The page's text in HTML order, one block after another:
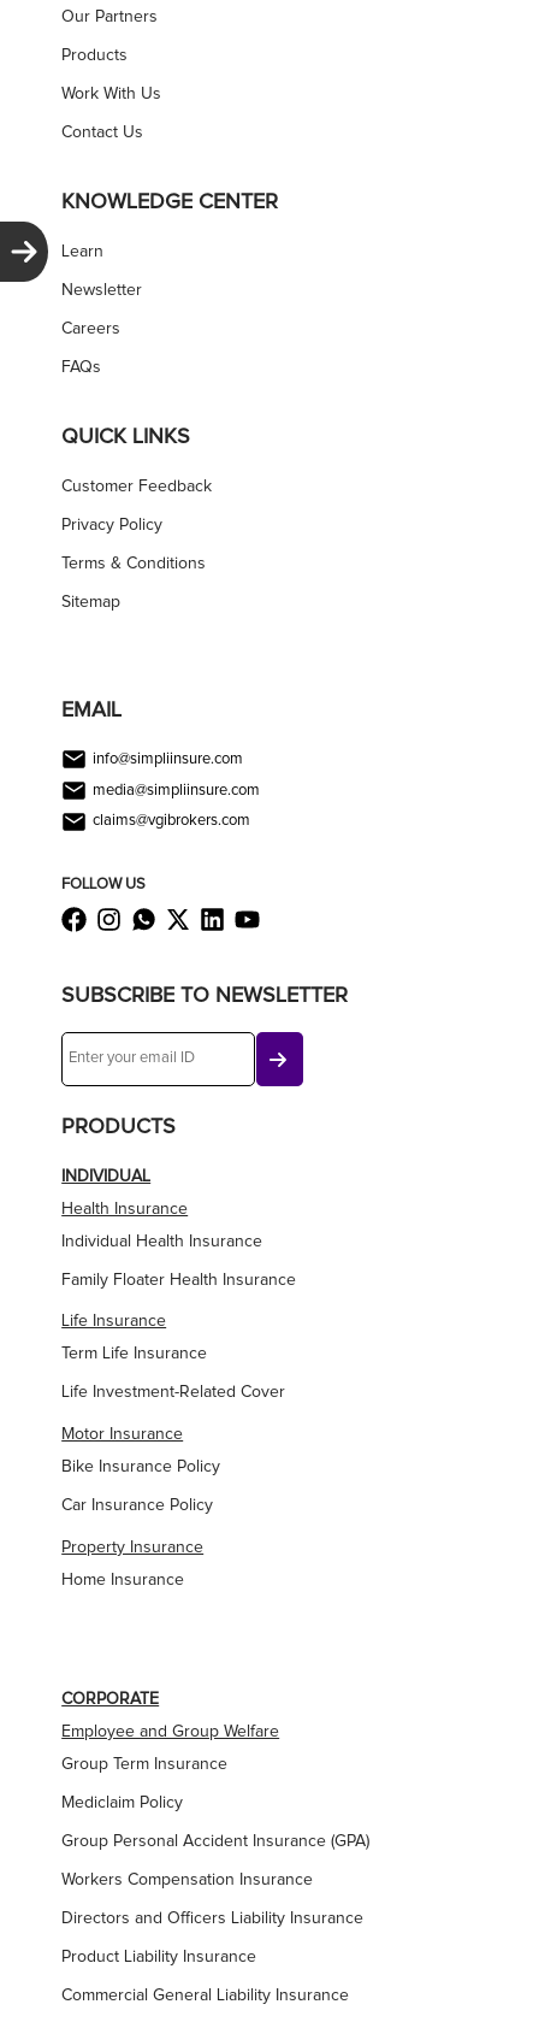
Our Partners
Products
Work With Us
Contact Us
KNOWLEDGE CENTER
Learn
Newsletter
Careers
FAQs
QUICK LINKS
Customer Feedback
Privacy Policy
Terms & Conditions
Sitemap
EMAIL
info@simpliinsure.com
media@simpliinsure.com
claims@vgibrokers.com
FOLLOW US
SUBSCRIBE TO NEWSLETTER
PRODUCTS
INDIVIDUAL
Health Insurance
Individual Health Insurance
Family Floater Health Insurance
Life Insurance
Term Life Insurance
Life Investment-Related Cover
Motor Insurance
Bike Insurance Policy
Car Insurance Policy
Property Insurance
Home Insurance
CORPORATE
Employee and Group Welfare
Group Term Insurance
Mediclaim Policy
Group Personal Accident Insurance (GPA)
Workers Compensation Insurance
Directors and Officers Liability Insurance
Product Liability Insurance
Commercial General Liability Insurance